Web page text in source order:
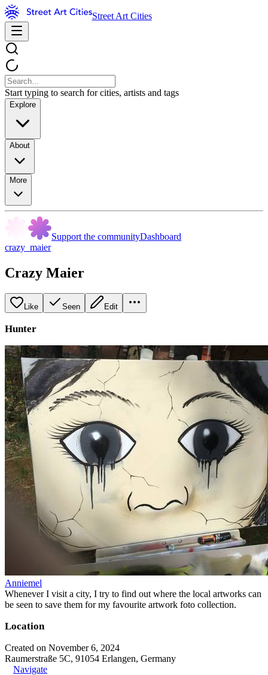
Street Art Cities
Start typing to search for cities, artists and tags
Explore
About
More
Support the communityDashboard
crazy_maier
Crazy Maier
Like Seen Edit
Hunter
Anniemel
Whenever I visit a city, I try to find out where the local artworks can
be seen to save them for my favourite artwork foto collection.
Location
Created on November 6, 2024
Raumerstraße 5C, 91054 Erlangen, Germany
Navigate